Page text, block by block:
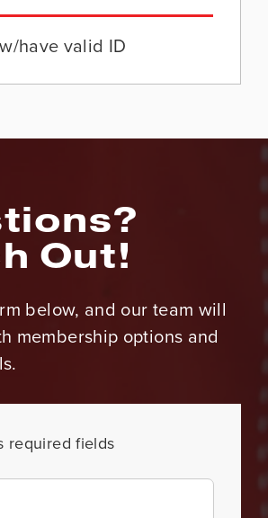
have valid ID
Out!
below, and our team will
membership options and
required fields